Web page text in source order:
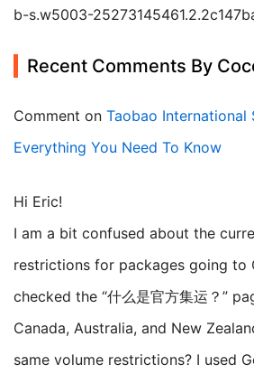
b-s.w5003-
Recent Comments By
Comment on Taobao International
Everything You Need To Know
Hi Eric!
I am a bit confused about the
restrictions for packages going to
checked the “什么是官方集运？”
Canada, Australia, and New
same volume restrictions? I used